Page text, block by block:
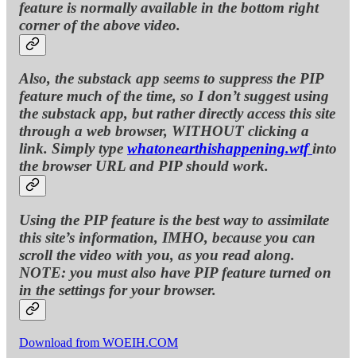
feature is normally available in the bottom right
corner of the above video.
Also, the substack app seems to suppress the PIP
feature much of the time, so I don’t suggest using
the substack app, but rather directly access this site
through a web browser, WITHOUT clicking a
link. Simply type whatonearthishappening.wtfinto
the browser URL and PIP should work.
Using the PIP feature is the best way to assimilate
this site’s information, IMHO, because you can
scroll the video with you, as you read along.
NOTE: you must also have PIP feature turned on
in the settings for your browser.
Download from WOEIH.COM